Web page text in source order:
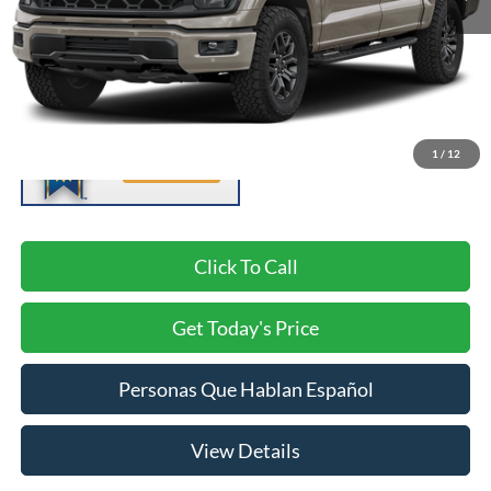
1 / 12
Negotiable Doc Fee: +$200
Click To Call
Get Today's Price
Personas Que Hablan Español
View Details